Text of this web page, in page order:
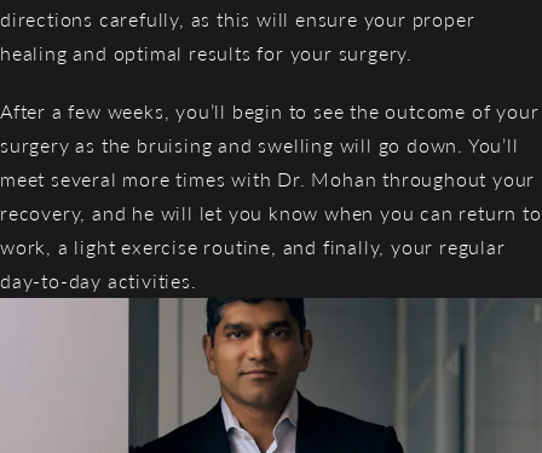
directions carefully, as this will ensure your proper
healing and optimal results for your surgery.
After a few weeks, you’ll begin to see the outcome of your
surgery as the bruising and swelling will go down. You’ll
meet several more times with Dr. Mohan throughout your
recovery, and he will let you know when you can return to
work, a light exercise routine, and finally, your regular
day-to-day activities.